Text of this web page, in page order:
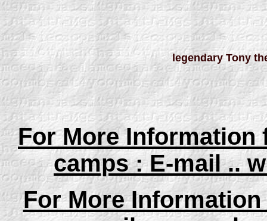
legendary Tony
For More
camps : E-mail ..
For More